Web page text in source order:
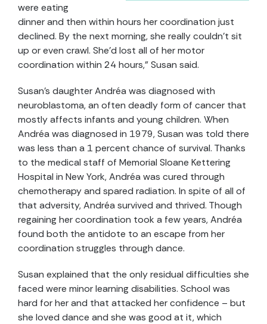
were eating
dinner and then within hours her coordination just
declined. By the next morning, she really couldn’t sit
up or even crawl. She’d lost all of her motor
coordination within 24 hours,” Susan said.
Susan’s daughter Andréa was diagnosed with
neuroblastoma, an often deadly form of cancer that
mostly affects infants and young children. When
Andréa was diagnosed in 1979, Susan was told there
was less than a 1 percent chance of survival. Thanks
to the medical staff of Memorial Sloane Kettering
Hospital in New York, Andréa was cured through
chemotherapy and spared radiation. In spite of all of
that adversity, Andréa survived and thrived. Though
regaining her coordination took a few years, Andréa
found both the antidote to an escape from her
coordination struggles through dance.
Susan explained that the only residual difficulties she
faced were minor learning disabilities. School was
hard for her and that attacked her confidence – but
she loved dance and she was good at it, which